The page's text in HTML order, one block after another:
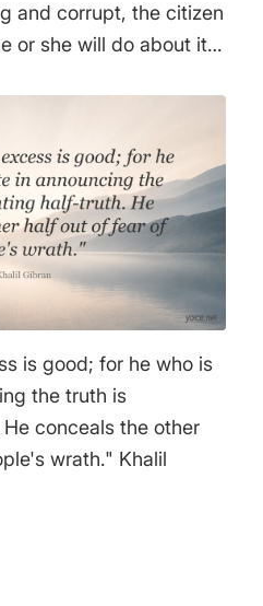
and corrupt, the citizen
or she will do about it.
of a corrupt
of standing for
do not have the
Hence, most
to fool the critical
moral cowards an
excuse not to think at all." Michael Rivero
is good; for he who is
the truth is
conceals the other
wrath." Khalil